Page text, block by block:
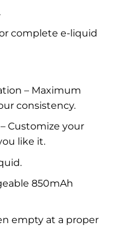
complete e-liquid
– Maximum
consistency.
Customize your
like it.
850mAh
empty at a proper